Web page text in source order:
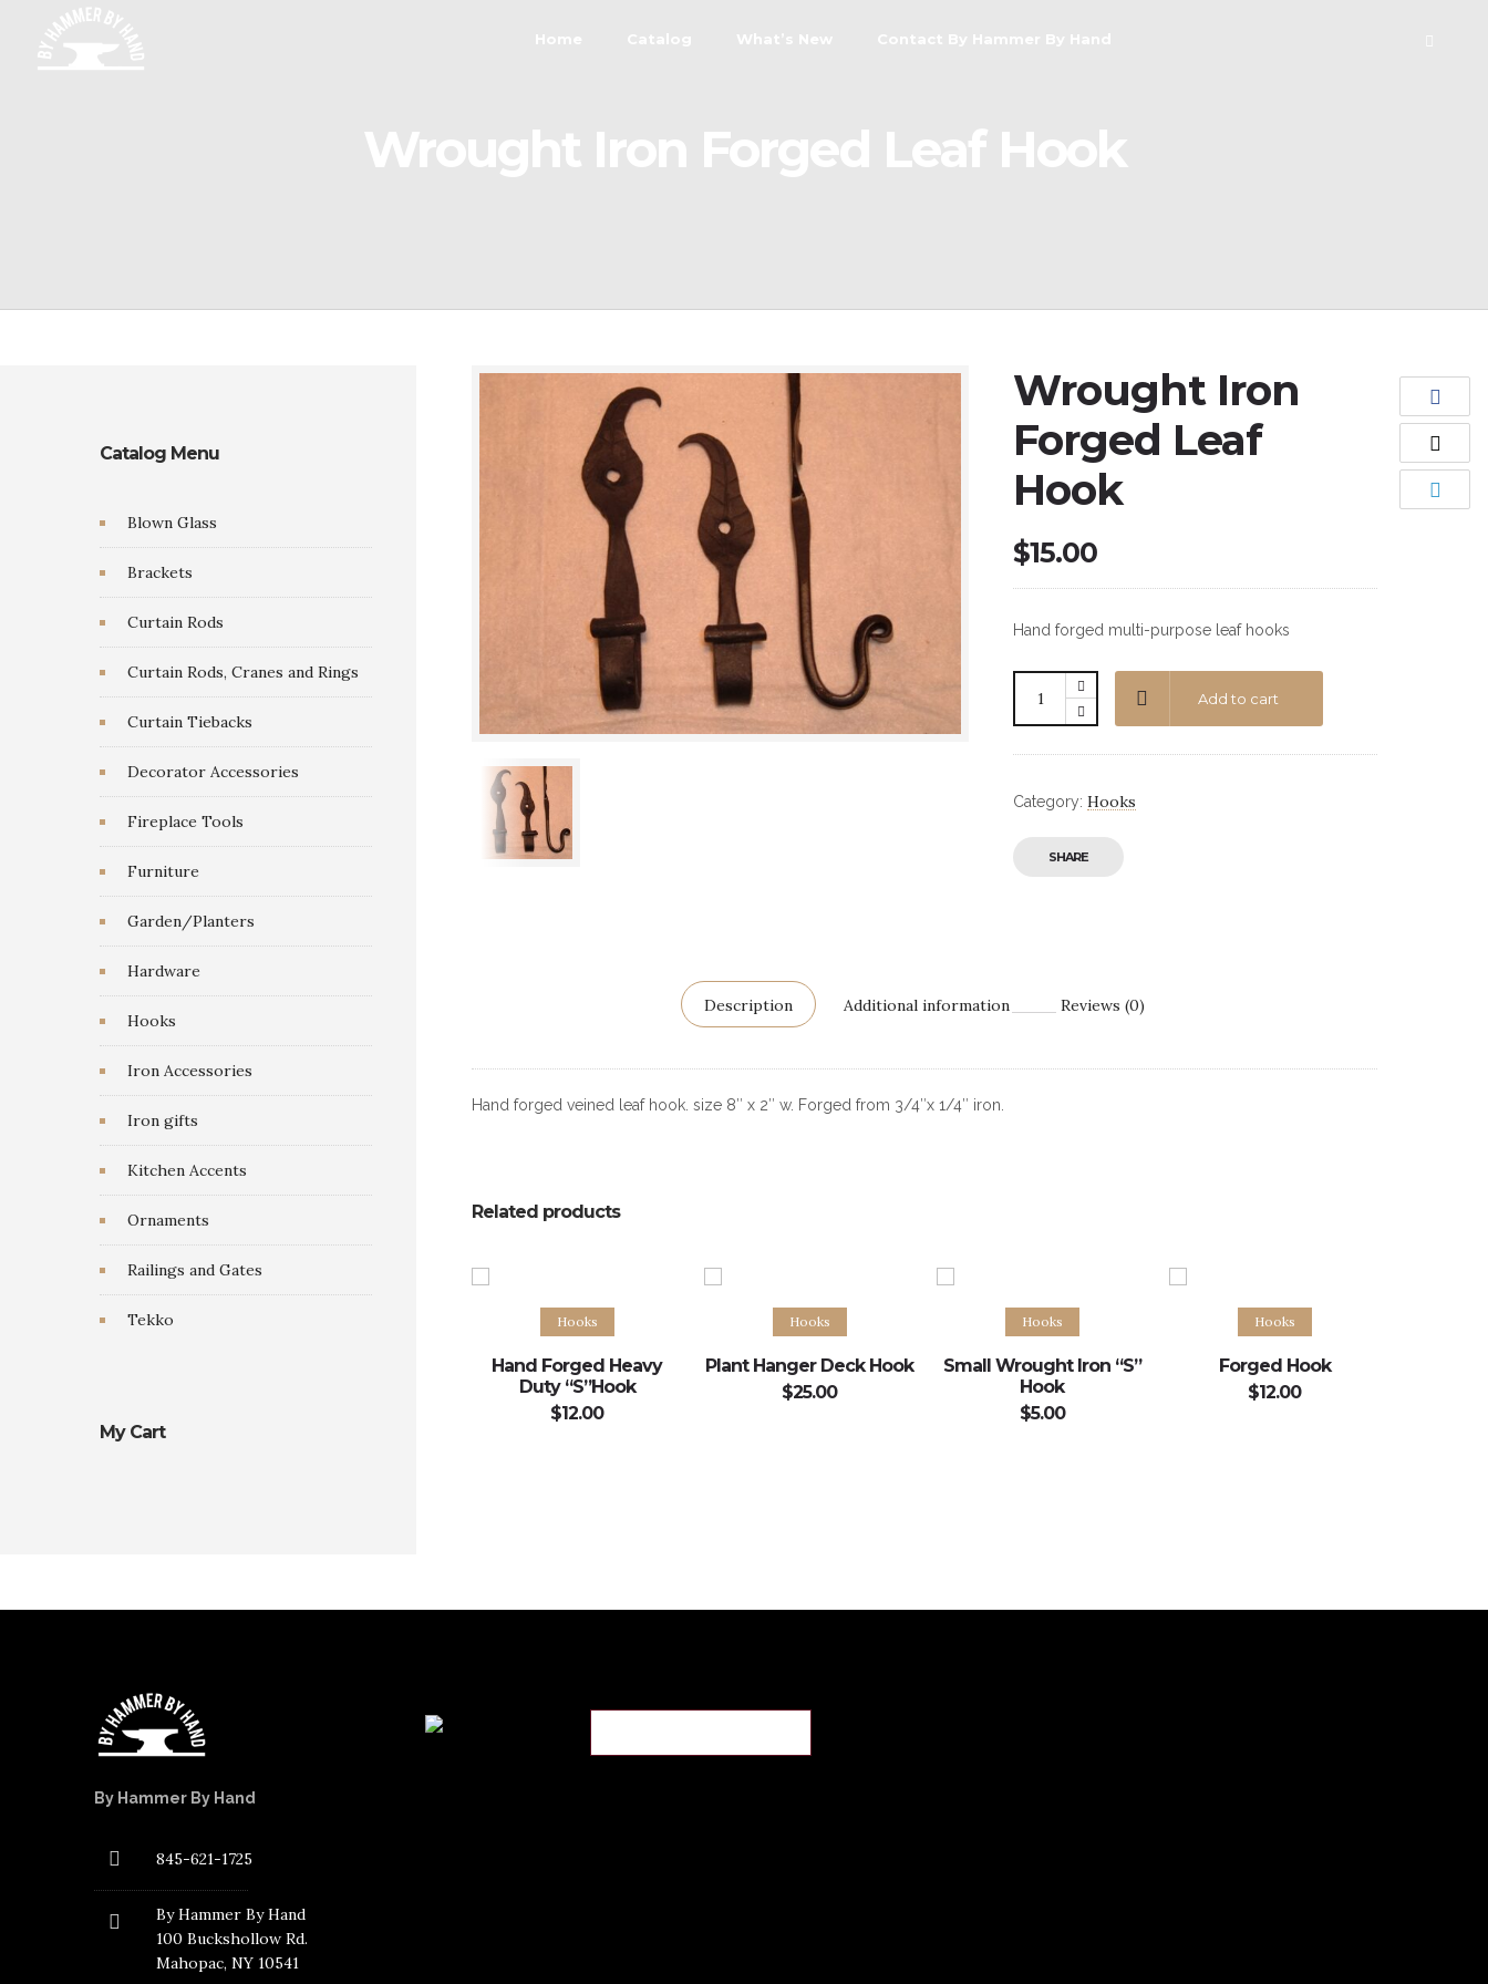
Wrought Iron
Forged Leaf
Hook
$15.00
Hand forged multi-purpose leaf hooks
Add to cart
Category: Hooks
SHARE
Description Additional information Reviews (0)
Hand forged veined leaf hook. size 8″ x 2″ w. Forged from 3/4″x 1/4″ iron.
Related products
Add to cart
Hooks
Hand Forged Heavy
Duty “S”Hook
$12.00
Add to cart
Hooks
Plant Hanger Deck Hook
$25.00
Add to cart
Hooks
Small Wrought Iron “S”
Hook
$5.00
Add to cart
Hooks
Forged Hook
$12.00
Catalog Menu
Blown Glass
Brackets
Curtain Rods
Curtain Rods, Cranes and Rings
Curtain Tiebacks
Decorator Accessories
Fireplace Tools
Furniture
Garden/Planters
Hardware
Hooks
Iron Accessories
Iron gifts
Kitchen Accents
Ornaments
Railings and Gates
Tekko
My Cart
By Hammer By Hand
845-621-1725
By Hammer By Hand
100 Buckshollow Rd.
Mahopac, NY 10541